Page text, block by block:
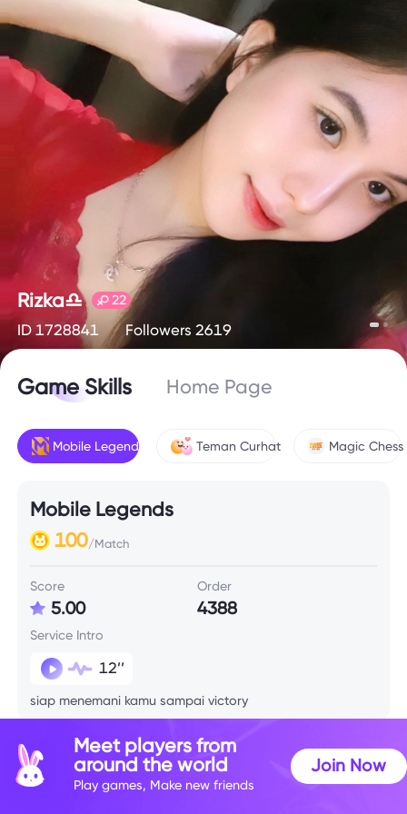
Rizka♎️ 22
ID 1728841 Followers 2619
Game Skills Home Page
Mobile Legends Teman Curhat Magic Chess
Mobile Legends
100/Match
Score
5.00
Order
4388
Service Intro
12’’
siap menemani kamu sampai victory
Skill Info
Meet players from
around the world
Play games, Make new friends
Join Now